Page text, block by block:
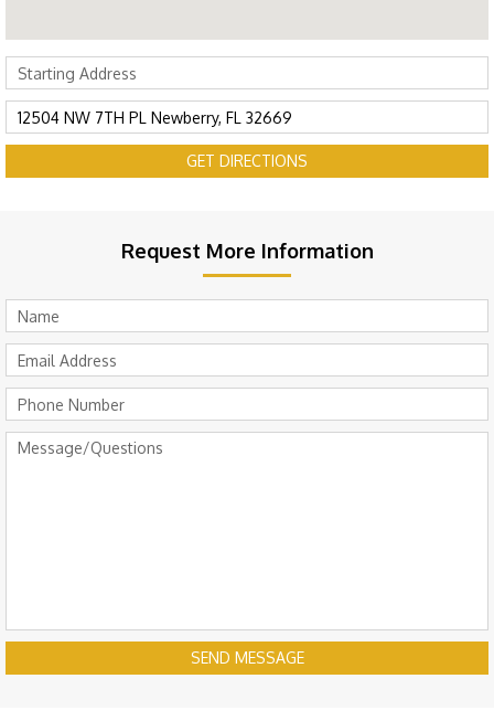
GET DIRECTIONS
Request More Information
SEND MESSAGE